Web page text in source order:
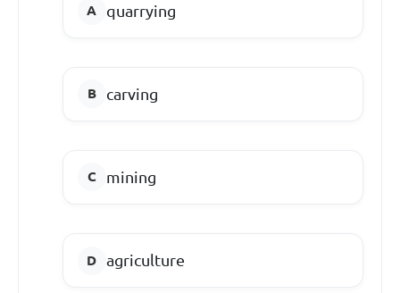
quarrying
carving
mining
agriculture